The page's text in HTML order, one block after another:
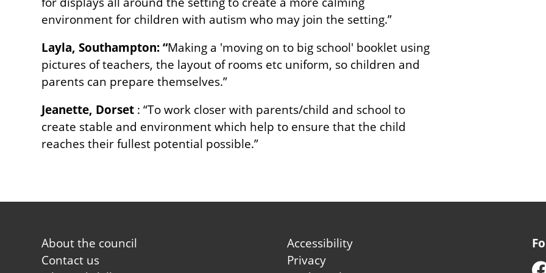
environment for children with autism who may join the setting.”
Layla, Southampton: “Making a 'moving on to big school' booklet using
pictures of teachers, the layout of rooms etc uniform, so children and
parents can prepare themselves.”
Jeanette, Dorset : “To work closer with parents/child and school to
create stable and environment which help to ensure that the child
reaches their fullest potential possible.”
Footer
first
About the council
Contact us
Footer
second
Accessibility
Privacy